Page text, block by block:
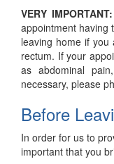
VERY IMPORTANT:
appointment having
leaving home if
rectum. If your
as abdominal
necessary, please
Before
In order for us to
important that you